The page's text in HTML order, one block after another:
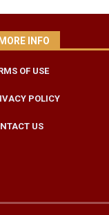
MORE INFO
OF USE
POLICY
US